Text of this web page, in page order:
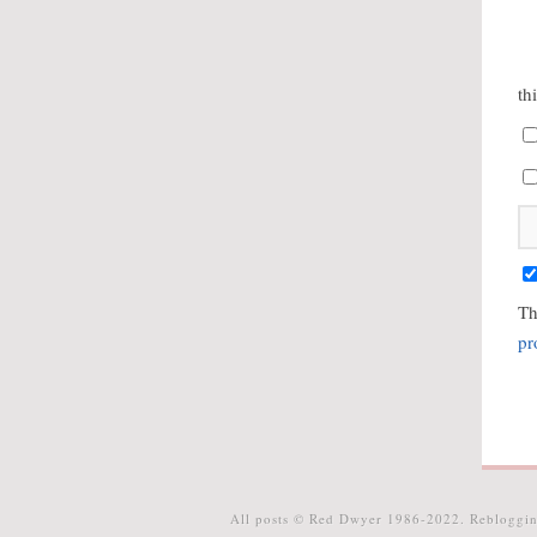
All posts © Red Dwyer 1986-2022.